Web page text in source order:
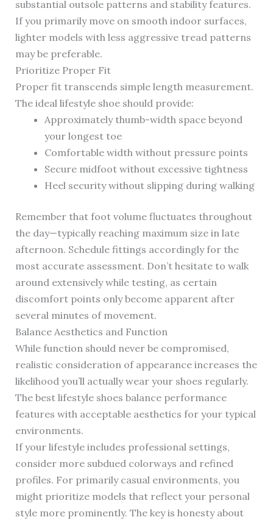
substantial outsole patterns and stability features.
If you primarily move on smooth indoor surfaces,
lighter models with less aggressive tread patterns
may be preferable.
Prioritize Proper Fit
Proper fit transcends simple length measurement.
The ideal lifestyle shoe should provide:
Approximately thumb-width space beyond
your longest toe
Comfortable width without pressure points
Secure midfoot without excessive tightness
Heel security without slipping during walking
Remember that foot volume fluctuates throughout
the day—typically reaching maximum size in late
afternoon. Schedule fittings accordingly for the
most accurate assessment. Don’t hesitate to walk
around extensively while testing, as certain
discomfort points only become apparent after
several minutes of movement.
Balance Aesthetics and Function
While function should never be compromised,
realistic consideration of appearance increases the
likelihood you’ll actually wear your shoes regularly.
The best lifestyle shoes balance performance
features with acceptable aesthetics for your typical
environments.
If your lifestyle includes professional settings,
consider more subdued colorways and refined
profiles. For primarily casual environments, you
might prioritize models that reflect your personal
style more prominently. The key is honesty about